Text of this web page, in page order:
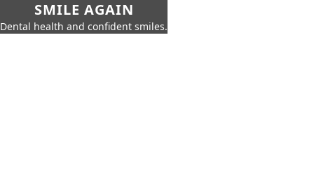
SMILE AGAIN
Dental health and confident smiles.